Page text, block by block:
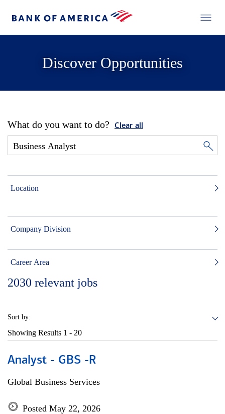
Discover Opportunities
What do you want to do? Clear all
Location
Company Division
Career Area
2030 relevant jobs
Sort by:
Showing Results 1 - 20
Analyst - GBS -R
Global Business Services
Posted May 22, 2026